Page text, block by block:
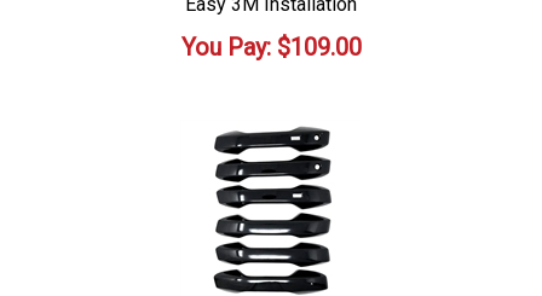
You Pay:$109.00